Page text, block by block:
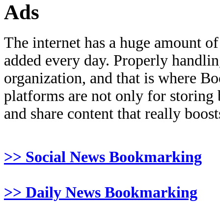
Ads
The internet has a huge amount
added every day. Properly
organization, and that is where
platforms are not only for
and share content that really
>> Social News Bookmarking
>> Daily News Bookmarking